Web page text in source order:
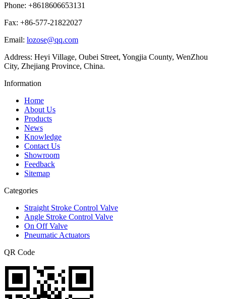
Phone: +8618606653131
Fax: +86-577-21822027
Email: lozose@qq.com
Address: Heyi Village, Oubei Street, Yongjia County, WenZhou
City, Zhejiang Province, China.
Information
Home
About Us
Products
News
Knowledge
Contact Us
Showroom
Feedback
Sitemap
Categories
Straight Stroke Control Valve
Angle Stroke Control Valve
On Off Valve
Pneumatic Actuators
QR Code